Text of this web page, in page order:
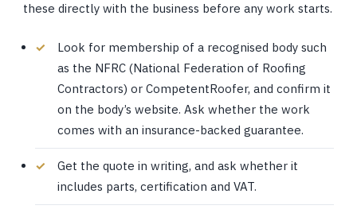
these directly with the business before any work starts.
Look for membership of a recognised body such
as the NFRC (National Federation of Roofing
Contractors) or CompetentRoofer, and confirm it
on the body’s website. Ask whether the work
comes with an insurance-backed guarantee.
Get the quote in writing, and ask whether it
includes parts, certification and VAT.